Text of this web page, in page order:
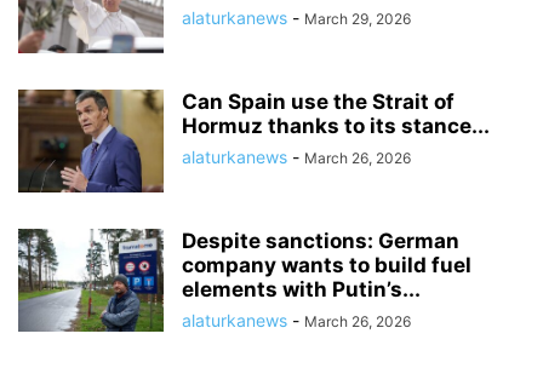
alaturkanews - March 29, 2026
Can Spain use the Strait of
Hormuz thanks to its stance...
alaturkanews - March 26, 2026
Despite sanctions: German
company wants to build fuel
elements with Putin’s...
alaturkanews - March 26, 2026